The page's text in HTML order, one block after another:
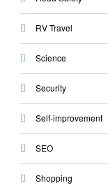
RV Travel
Science
Security
Self-improvement
SEO
Shopping